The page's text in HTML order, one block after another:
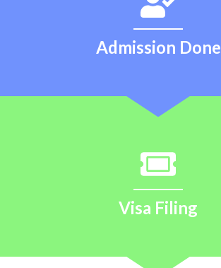
Admission Done
Visa Filing